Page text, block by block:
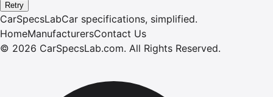
Retry
CarSpecsLabCar specifications, simplified.
HomeManufacturersContact Us
© 2026 CarSpecsLab.com. All Rights Reserved.